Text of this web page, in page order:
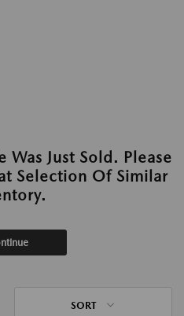
Was Just Sold. Please
Selection Of Similar
SORT